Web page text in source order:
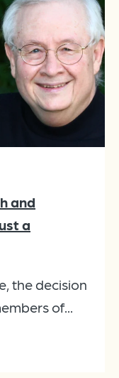
and
a
the decision
of...